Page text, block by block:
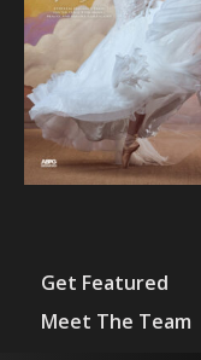
Get Featured
Meet The Team